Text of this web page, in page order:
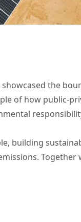
the
of how public-
building
Together